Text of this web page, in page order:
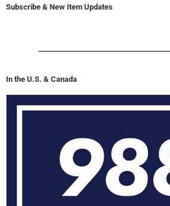
Subscribe & New Item Updates
In the U.S. & Canada